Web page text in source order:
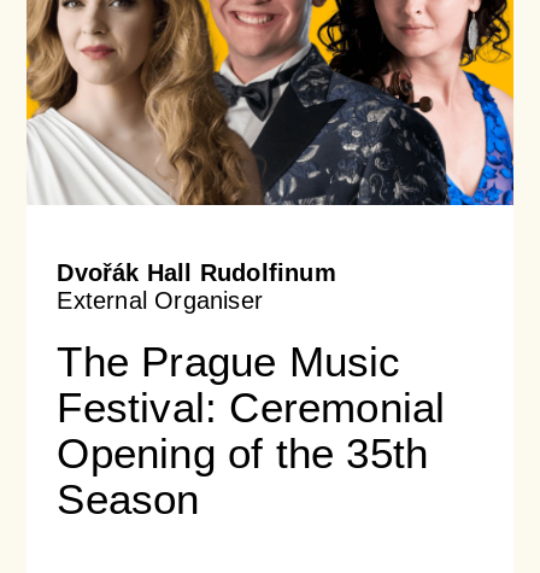
Dvořák Hall Rudolfinum
External Organiser
The Prague Music
Festival: Ceremonial
Opening of the 35th
Season